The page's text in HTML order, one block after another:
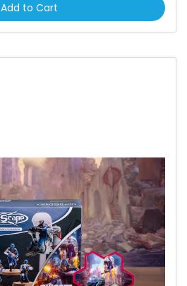
Add to Cart